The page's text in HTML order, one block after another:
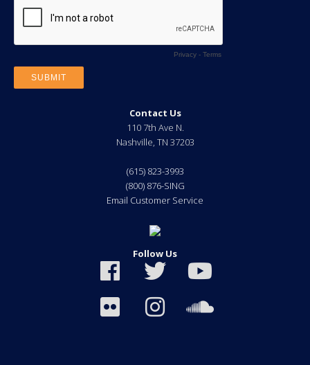
Contact Us
110 7th Ave N.
Nashville, TN 37203
(615) 823-3993
(800) 876-SING
Email Customer Service
Follow Us